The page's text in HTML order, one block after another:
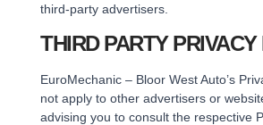
third-party advertisers.
THIRD PARTY
EuroMechanic – Bloor West Auto’s
not apply to other advertisers or
advising you to consult the respective